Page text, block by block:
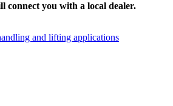
connect you with a local dealer.